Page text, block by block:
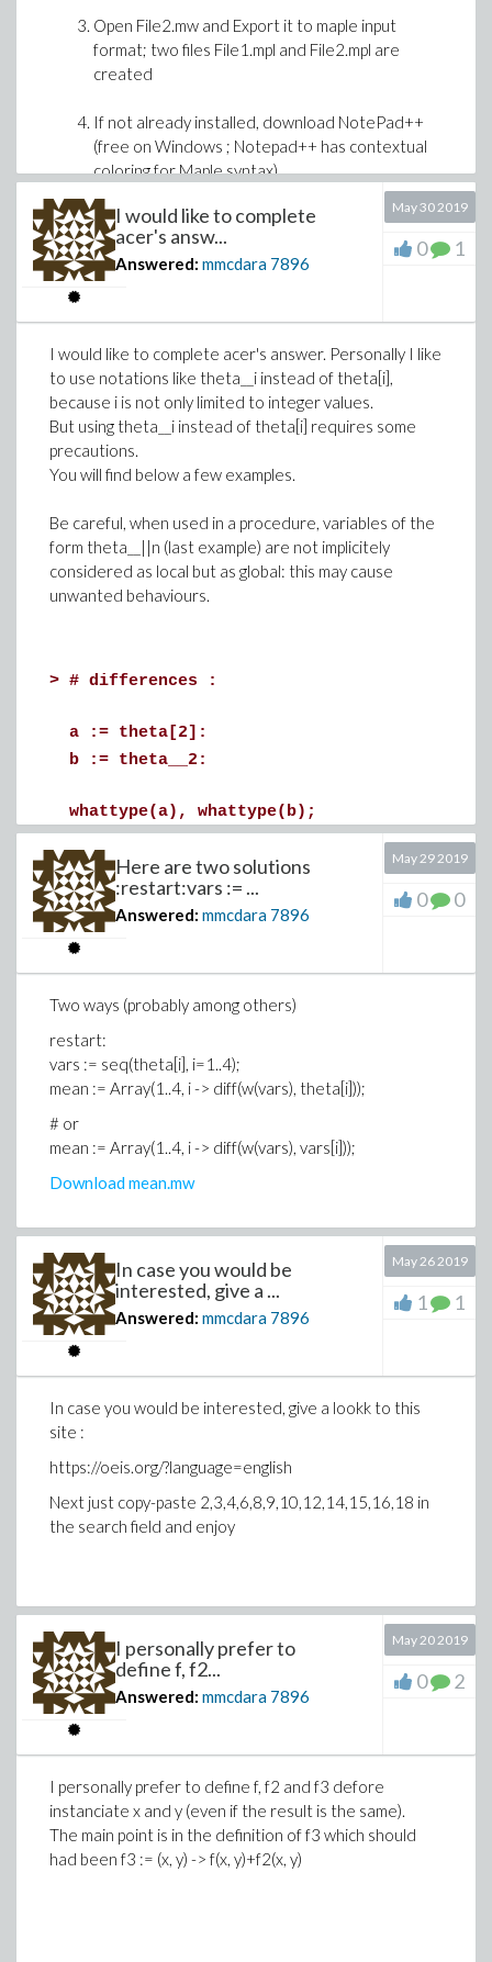
Download LogarithmicSeriesSampling.mw
BTW: I'm curious, what application of the Logarithmic
Series distribution are you interested in?
Open File2.mw and Export it to maple input
format; two files File1.mpl and File2.mpl are
created
If not already installed, download NotePad++
(free on Windows ; Notepad++ has contextual
coloring for Maple syntax)
Open NotePad++ and load File1.mpl and
File2.mpl
The differences between the two versions are
then easily visble
Once done, you have the choice to keep developping
with the Java interface of Maple (as usual), or to
develop "within" NotePad++.
Maple session to verify that its content gives the
expected result.
It's up to you, I personally prefer developping "within" a
worksheet, saving in a new mw file, and exporting it in a
can "understand" Maple's syntax and propose
I would like to complete
acer's answ...
Answered: mmcdara 7896
May 30 2019
0 1
I would like to complete acer's answer. Personally I like
to use notations like theta__i instead of theta[i],
because i is not only limited to integer values.
But using theta__i instead of theta[i] requires some
precautions.
You will find below a few examples.
Be careful, when used in a procedure, variables of the
form theta__||n (last example) are not implicitely
considered as local but as global: this may cause
unwanted behaviours.
> # differences :
a := theta[2]:
b := theta__2:
whattype(a), whattype(b);
printf("%a, %a", theta[2], theta__2);
print(a,b);
theta[2], theta__2
(1)
># use of theta__ ; first case: wrong way
restart:
>vars := seq(theta__i, i=1..4);
># use of theta__ ; second case: good way
>
mean := Array(1..4, i -> diff(w(vars),
# Because the index n in theta__n can be
restart:
MyIndices := [a, b, c, d];
vars := seq(theta__||n, n in MyIndices);
>mean := Array(1..4, i -> diff(w(vars),
Here are two solutions
:restart:vars := ...
Answered: mmcdara 7896
May 29 2019
0 0
Two ways (probably among others)
restart:
vars := seq(theta[i], i=1..4);
mean := Array(1..4, i -> diff(w(vars), theta[i]));
# or
mean := Array(1..4, i -> diff(w(vars), vars[i]));
Download mean.mw
In case you would be
interested, give a ...
Answered: mmcdara 7896
May 26 2019
1 1
In case you would be interested, give a lookk to this
site :
https://oeis.org/?language=english
Next just copy-paste 2,3,4,6,8,9,10,12,14,15,16,18 in
the search field and enjoy
I personally prefer to
define f, f2...
Answered: mmcdara 7896
May 20 2019
0 2
I personally prefer to define f, f2 and f3 defore
instanciate x and y (even if the result is the same).
The main point is in the definition of f3 which should
had been f3 := (x, y) -> f(x, y)+f2(x, y)